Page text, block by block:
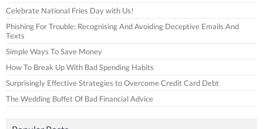
Celebrate National Fries Day with Us!
Phishing For Trouble: Recognising And Avoiding Deceptive Emails And
Texts
Simple Ways To Save Money
How To Break Up With Bad Spending Habits
Surprisingly Effective Strategies to Overcome Credit Card Debt
The Wedding Buffet Of Bad Financial Advice